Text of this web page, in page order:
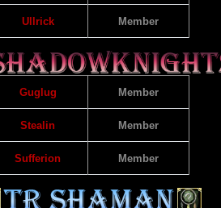
Ullrick Member
Guglug Member
Stealin Member
Sufferion Member